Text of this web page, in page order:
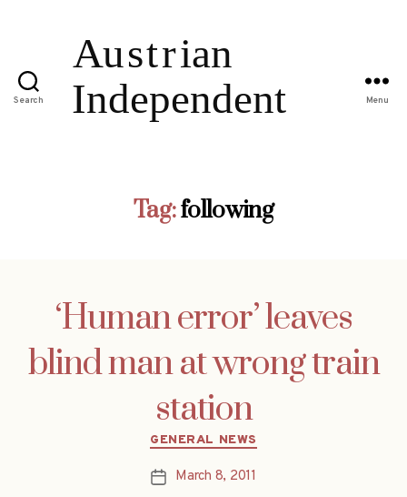
Search Menu
Tag:following
‘Human error’ leaves
blind man at wrong train
station
Categories
GENERAL NEWS
PostMarch 8, 2011